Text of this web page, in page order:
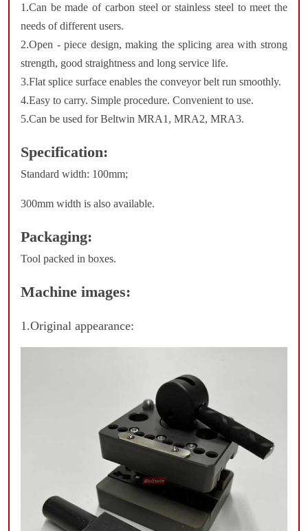
1.Can be made of carbon steel or stainless steel to meet the
needs of different users.
2.Open - piece design, making the splicing area with strong
strength, good straightness and long service life.
3.Flat splice surface enables the conveyor belt run smoothly.
4.Easy to carry. Simple procedure. Convenient to use.
5.Can be used for Beltwin MRA1, MRA2, MRA3.
Specification:
Standard width: 100mm;
300mm width is also available.
Packaging:
Tool packed in boxes.
Machine images:
1.Original appearance: